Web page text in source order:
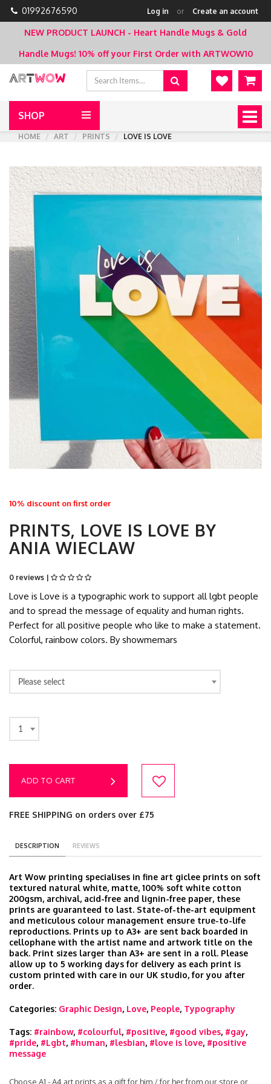
01992676590 Log in or Create an account
NEW PRODUCT LAUNCH - Heart Handle Mugs & Gold
Handle Mugs! 10% off your First Order with ARTWOW10
SHOP
HOME
ART PRINTS LOVE IS LOVE
10% discount on first order
PRINTS, LOVE IS LOVE BY
ANIA WIECLAW
0 reviews |
Love is Love is a typographic work to support all lgbt people
and to spread the message of equality and human rights.
Perfect for all positive people who like to make a statement.
Colorful, rainbow colors. By showmemars
Please select
1
ADD TO CART
FREE SHIPPING on orders over £75
DESCRIPTION REVIEWS
Art Wow printing specialises in fine art giclee prints on soft
textured natural white, matte, 100% soft white cotton
200gsm, archival, acid-free and lignin-free paper, these
prints are guaranteed to last. State-of-the-art equipment
and meticulous colour management ensure true-to-life
reproductions. Prints up to A3+ are sent back boarded in
cellophane with the artist name and artwork title on the
back. Print sizes larger than A3+ are sent in a roll. Please
allow up to 5 working days for delivery as each print is
custom printed with care in our UK studio, for you after
order.
Categories: Graphic Design, Love, People, Typography
Tags: #rainbow, #colourful, #positive, #good vibes, #gay,
#pride, #Lgbt, #human, #lesbian, #love is love, #positive
message
Choose A1 - A4 art prints as a gift for him / for her from our store or